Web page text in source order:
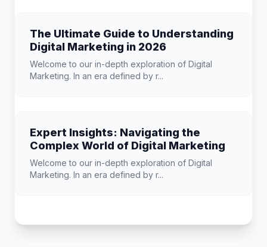
The Ultimate Guide to Understanding
Digital Marketing in 2026
Welcome to our in-depth exploration of Digital
Marketing. In an era defined by r...
Expert Insights: Navigating the
Complex World of Digital Marketing
Welcome to our in-depth exploration of Digital
Marketing. In an era defined by r...